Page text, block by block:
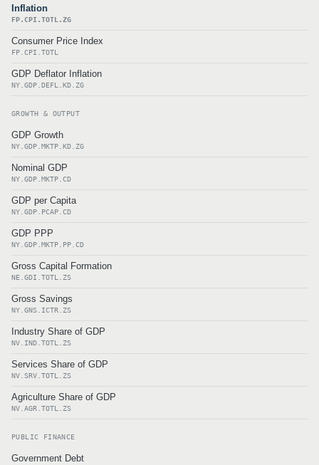
Inflation
FP.CPI.TOTL.ZG
Consumer Price Index
FP.CPI.TOTL
GDP Deflator Inflation
NY.GDP.DEFL.KD.ZG
GROWTH & OUTPUT
GDP Growth
NY.GDP.MKTP.KD.ZG
Nominal GDP
NY.GDP.MKTP.CD
GDP per Capita
NY.GDP.PCAP.CD
GDP PPP
NY.GDP.MKTP.PP.CD
Gross Capital Formation
NE.GDI.TOTL.ZS
Gross Savings
NY.GNS.ICTR.ZS
Industry Share of GDP
NV.IND.TOTL.ZS
Services Share of GDP
NV.SRV.TOTL.ZS
Agriculture Share of GDP
NV.AGR.TOTL.ZS
PUBLIC FINANCE
Government Debt